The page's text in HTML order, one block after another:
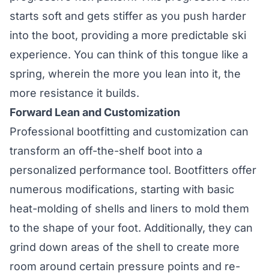
starts soft and gets stiffer as you push harder
into the boot, providing a more predictable ski
experience. You can think of this tongue like a
spring, wherein the more you lean into it, the
more resistance it builds.
Forward Lean and Customization
Professional bootfitting and customization can
transform an off-the-shelf boot into a
personalized performance tool. Bootfitters offer
numerous modifications, starting with basic
heat-molding of shells and liners to mold them
to the shape of your foot. Additionally, they can
grind down areas of the shell to create more
room around certain pressure points and re-